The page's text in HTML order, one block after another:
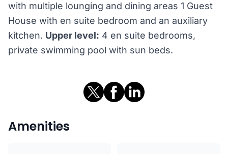
with multiple lounging and dining areas 1 Guest
House with en suite bedroom and an auxiliary
kitchen. Upper level: 4 en suite bedrooms,
private swimming pool with sun beds.
Amenities